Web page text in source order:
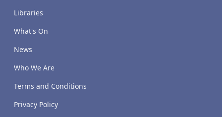
Libraries
What's On
News
Who We Are
Terms and Conditions
Privacy Policy